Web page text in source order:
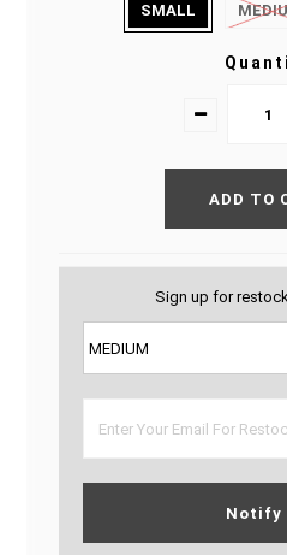
SMALL
Sign up for
Notify